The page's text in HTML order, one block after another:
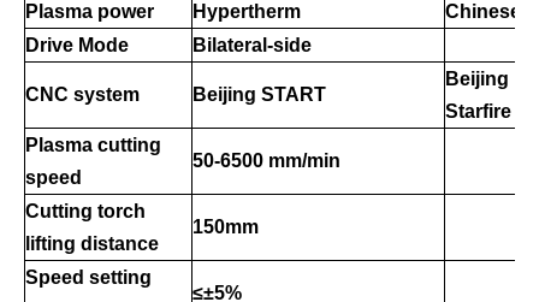
Plasma power
Hypertherm
Chinese
Drive Mode
Bilateral-side
CNC system Beijing START
Beijing
Starfire
Plasma cutting
speed
50-6500 mm/min
Cutting torch
lifting distance
150mm
Speed setting
≤±5%